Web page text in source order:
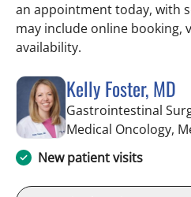
an appointment today, with
may include online booking,
availability.
Kelly Foster, MD
Gastrointestinal
Medical Oncology,
New patient visits